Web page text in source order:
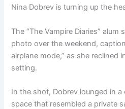
Nina Dobrev is turning up the
The “The Vampire Diaries”
photo over the weekend,
airplane mode,” as she reclined
setting.
In the shot, Dobrev lounged in
space that resembled a private